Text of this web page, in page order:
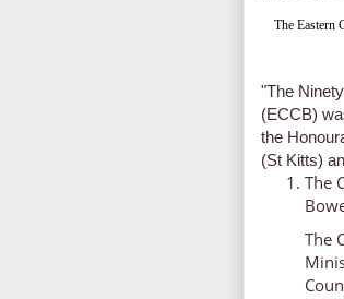
The Eastern
"The
(ECCB)
the
(St Kitts)
The
The